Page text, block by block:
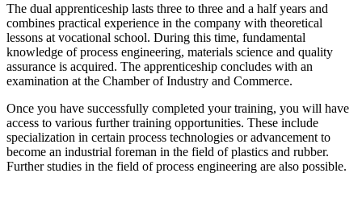
The dual apprenticeship lasts three to three and a half years and
combines practical experience in the company with theoretical
lessons at vocational school. During this time, fundamental
knowledge of process engineering, materials science and quality
assurance is acquired. The apprenticeship concludes with an
examination at the Chamber of Industry and Commerce.
Once you have successfully completed your training, you will have
access to various further training opportunities. These include
specialization in certain process technologies or advancement to
become an industrial foreman in the field of plastics and rubber.
Further studies in the field of process engineering are also possible.